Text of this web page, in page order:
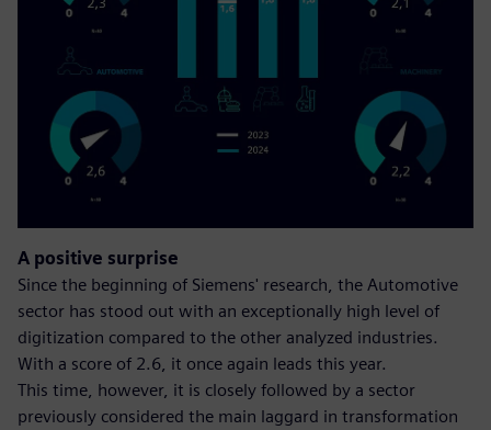
A positive surprise
Since the beginning of Siemens' research, the Automotive
sector has stood out with an exceptionally high level of
digitization compared to the other analyzed industries.
With a score of 2.6, it once again leads this year.
This time, however, it is closely followed by a sector
previously considered the main laggard in transformation